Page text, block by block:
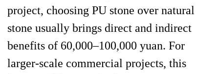
project, choosing PU stone over natural
stone usually brings direct and indirect
benefits of 60,000–100,000 yuan. For
larger-scale commercial projects, this